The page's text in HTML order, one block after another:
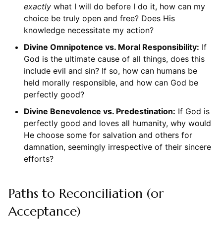
exactlywhat I will do before I do it, how can my
choice be truly open and free? Does His
knowledge necessitate my action?
Divine Omnipotence vs. Moral Responsibility: If
God is the ultimate cause of all things, does this
include evil and sin? If so, how can humans be
held morally responsible, and how can God be
perfectly good?
Divine Benevolence vs. Predestination: If God is
perfectly good and loves all humanity, why would
He choose some for salvation and others for
damnation, seemingly irrespective of their sincere
efforts?
Paths to Reconciliation (or
Acceptance)